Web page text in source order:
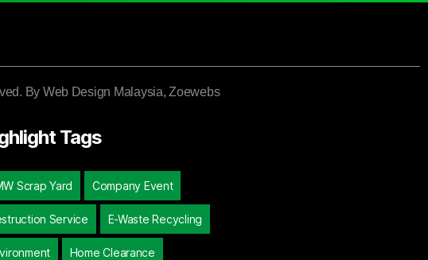
By Web Design Malaysia, Zoewebs
Tags
Scrap Yard Company Event
Service E-Waste Recycling
Home Clearance